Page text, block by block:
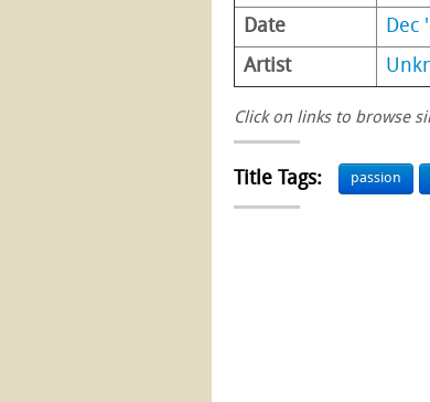
Date
Dec
Artist
Click on links to browse
Title Tags: passion